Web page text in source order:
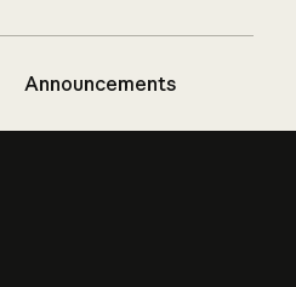
Announcements